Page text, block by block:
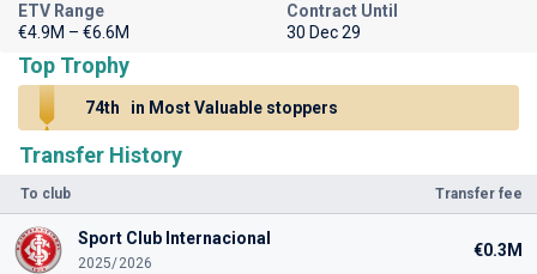
Transfer History
To club Transfer fee
Sport Club Internacional
2025/2026
€0.3M
ETV Range
€4.9M – €6.6M
Contract Until
30 Dec 29
Top Trophy
74th in Most Valuable stoppers